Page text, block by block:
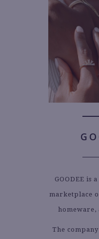
GOODEE is
marketplace
homeware,
The